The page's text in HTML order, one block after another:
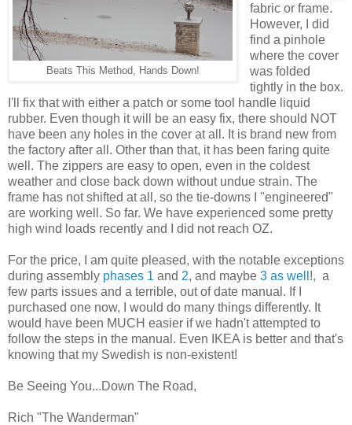
Beats This Method, Hands Down!
fabric or frame.
However, I did
find a pinhole
where the cover
was folded
tightly in the box.
I'll fix that with either a patch or some tool handle liquid
rubber. Even though it will be an easy fix, there should NOT
have been any holes in the cover at all. It is brand new from
the factory after all. Other than that, it has been faring quite
well. The zippers are easy to open, even in the coldest
weather and close back down without undue strain. The
frame has not shifted at all, so the tie-downs I "engineered"
are working well. So far. We have experienced some pretty
high wind loads recently and I did not reach OZ.
For the price, I am quite pleased, with the notable exceptions
during assembly phases 1 and 2, and maybe 3 as well !, a
few parts issues and a terrible, out of date manual. If I
purchased one now, I would do many things differently. It
would have been MUCH easier if we hadn't attempted to
follow the steps in the manual. Even IKEA is better and that's
knowing that my Swedish is non-existent!
Be Seeing You...Down The Road,
Rich "The Wanderman"